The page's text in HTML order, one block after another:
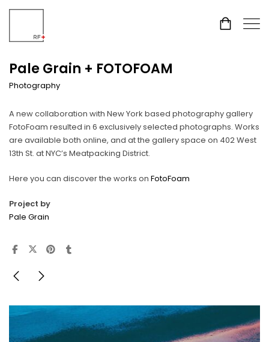
Pale Grain + FOTOFOAM
Photography
A new collaboration with New York based photography gallery
FotoFoam resulted in 6 exclusively selected photographs. Works
are available both online, and at the gallery space on 402 West
13th St. at NYC’s Meatpacking District.
Here you can discover the works on FotoFoam
Project by
Pale Grain